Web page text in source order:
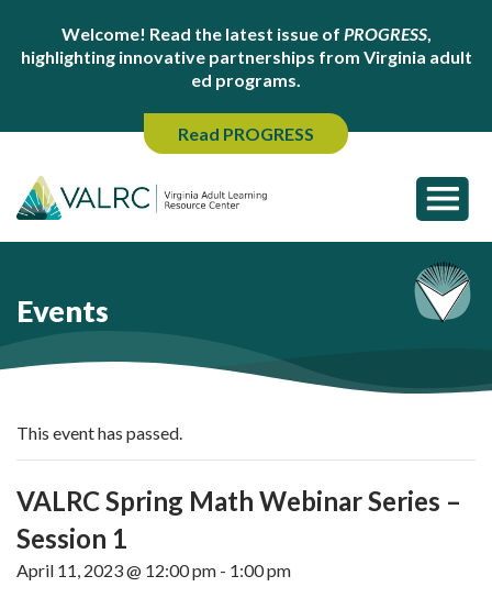
Welcome! Read the latest issue of PROGRESS,
highlighting innovative partnerships from Virginia adult
ed programs.
Read PROGRESS
Events
This event has passed.
VALRC Spring Math Webinar Series –
Session 1
April 11, 2023 @ 12:00 pm - 1:00 pm